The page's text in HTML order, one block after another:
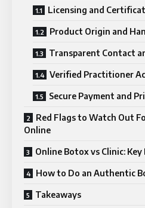
Licensing and
Product Origin and
Transparent Contact
Verified Practitioner
Secure Payment and
Red Flags to Watch Out
Online
Online Botox vs Clinic:
How to Do an Authentic
Takeaways